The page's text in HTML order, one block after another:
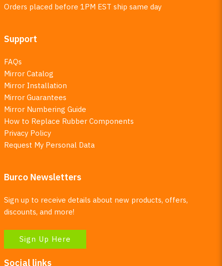
Orders placed before 1PM EST ship same day
Support
FAQs
Mirror Catalog
Mirror Installation
Mirror Guarantees
Mirror Numbering Guide
How to Replace Rubber Components
Privacy Policy
Request My Personal Data
Burco Newsletters
Sign up to receive details about new products, offers,
discounts, and more!
Sign Up Here
Social links